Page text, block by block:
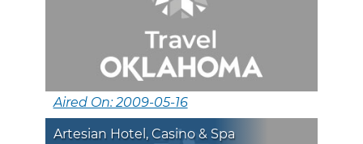
Aired On: 2009-05-16
Artesian Hotel, Casino & Spa